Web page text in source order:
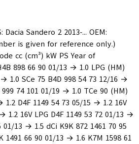
Dacia Sandero 2 2013-... OEM:
is given for reference only.)
cc (cm³) kW PS Year of
898 66 90 01/13 → 1.0 LPG (HM)
1.0 SCe 75 B4D 998 54 73 12/16 →
74 101 01/19 → 1.0 TCe 90 (HM)
1.2 D4F 1149 54 73 05/15 → 1.2 16V
1.2 16V LPG D4F 1149 53 72 01/13 →
01/13 → 1.5 dCi K9K 872 1461 70 95
1491 66 90 01/13 → 1.6 K7M 1598 61